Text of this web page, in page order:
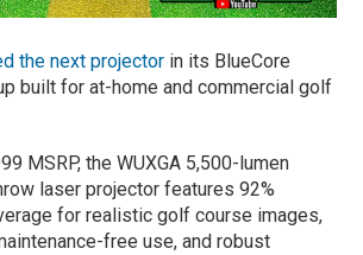
the next projector in its BlueCore
built for at-home and commercial golf
MSRP, the WUXGA 5,500-lumen
laser projector features 92%
for realistic golf course images,
free use, and robust